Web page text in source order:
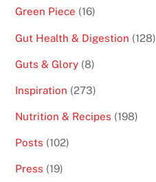
Green Piece (16)
Gut Health & Digestion (128)
Guts & Glory (8)
Inspiration (273)
Nutrition & Recipes (198)
Posts (102)
Press (19)